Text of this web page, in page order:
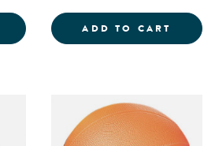
OFFICIAL JR. RUBBER
ADD TO CART